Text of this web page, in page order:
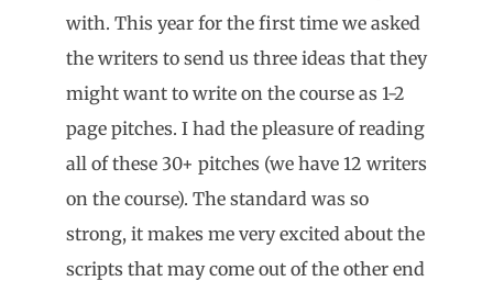
with. This year for the first time we asked
the writers to send us three ideas that they
might want to write on the course as 1-2
page pitches. I had the pleasure of reading
all of these 30+ pitches (we have 12 writers
on the course). The standard was so
strong, it makes me very excited about the
scripts that may come out of the other end